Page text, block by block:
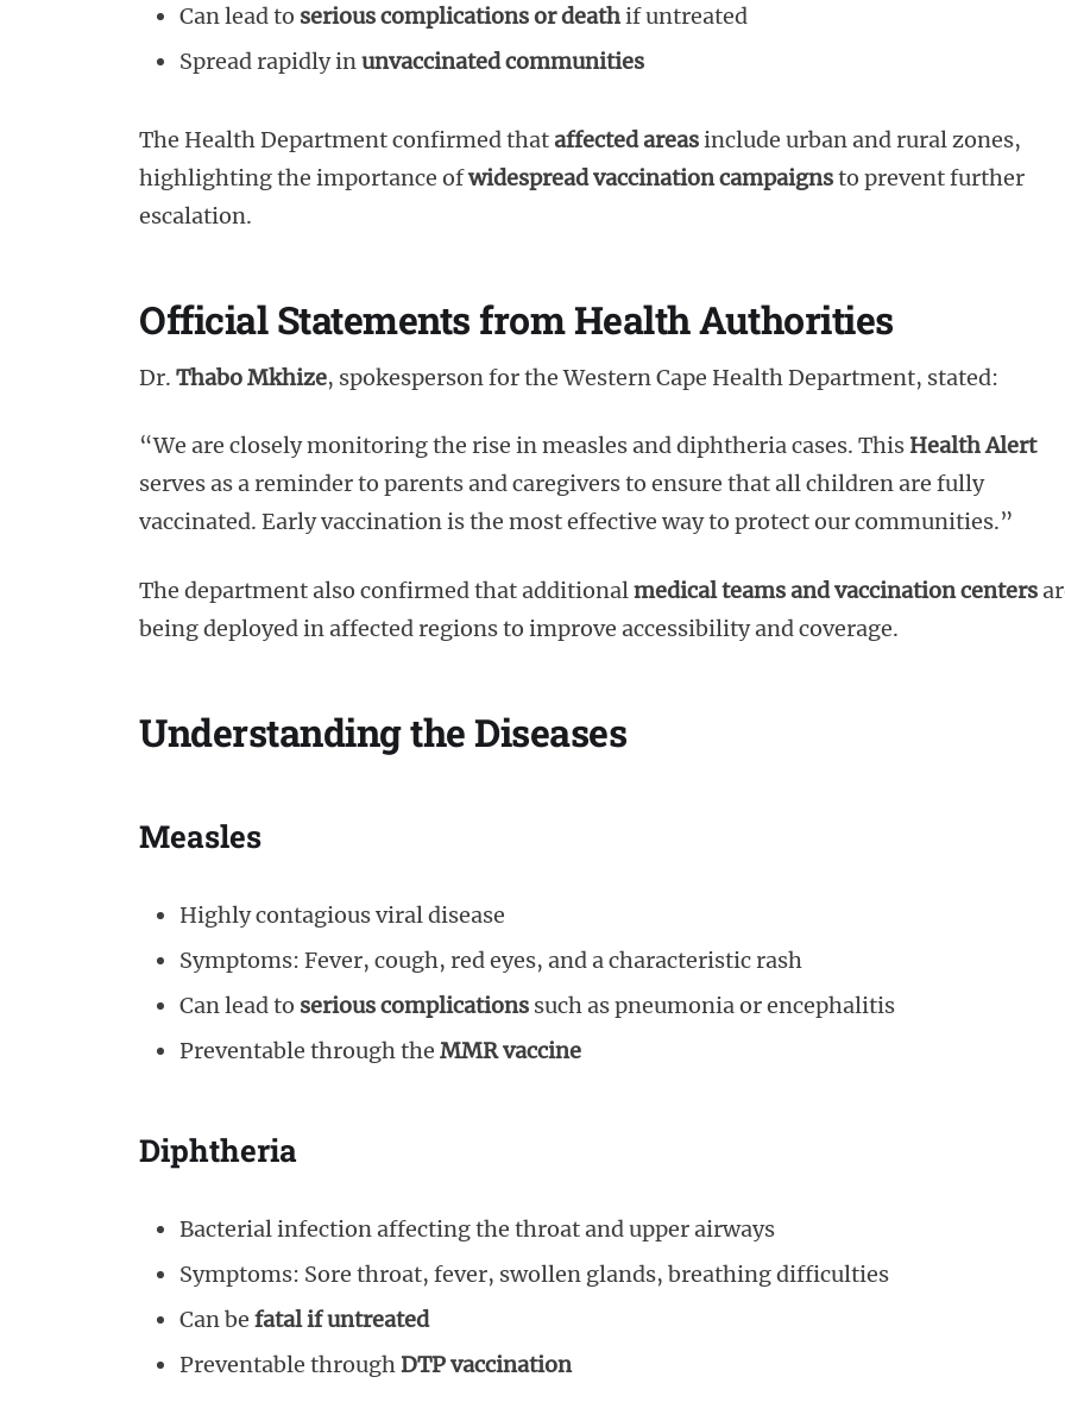
Can lead to serious complications or deathif untreated
Spread rapidly inunvaccinated communities
The Health Department confirmed thataffected areasinclude urban and rural zones,
highlighting the importance ofwidespread vaccination campaignsto prevent further
escalation.
Official Statements from Health Authorities
Dr. Thabo Mkhize, spokesperson for the Western Cape Health Department, stated:
“We are closely monitoring the rise in measles and diphtheria cases. This Health Alert
serves as a reminder to parents and caregivers to ensure that all children are fully
vaccinated. Early vaccination is the most effective way to protect our communities.”
The department also confirmed that additionalmedical teams and vaccination centers
being deployed in affected regions to improve accessibility and coverage.
Understanding the Diseases
Measles
Highly contagious viral disease
Symptoms: Fever, cough, red eyes, and a characteristic rash
Can lead to serious complications such as pneumonia or encephalitis
Preventable through the MMR vaccine
Diphtheria
Bacterial infection affecting the throat and upper airways
Symptoms: Sore throat, fever, swollen glands, breathing difficulties
Can be fatal if untreated
Preventable throughDTP vaccination